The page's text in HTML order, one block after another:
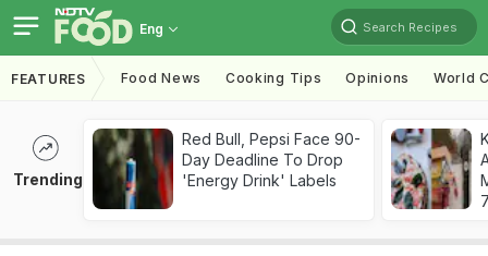
Eng Search Recipes
FEATURES Food News Cooking Tips Opinions World
Trending
Red Bull, Pepsi Face 90-
Day Deadline To Drop
'Energy Drink' Labels